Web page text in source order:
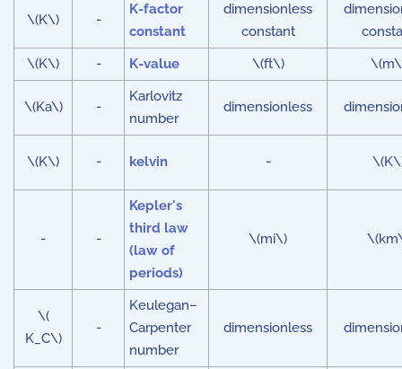
\(K\) -
K-factor
constant
dimensionless
constant
\(K\)
- K-value \(ft\)
\(Ka\) -
Karlovitz
number
dimensionless
\(K\) - kelvin -
- -
Kepler's
third law
(law of
periods)
\(mi\)
\(
K_C\)
-
Keulegan–
Carpenter
number
dimensionless